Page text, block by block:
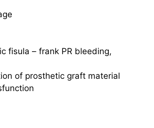
fisula – frank PR bleeding,
of prosthetic graft material